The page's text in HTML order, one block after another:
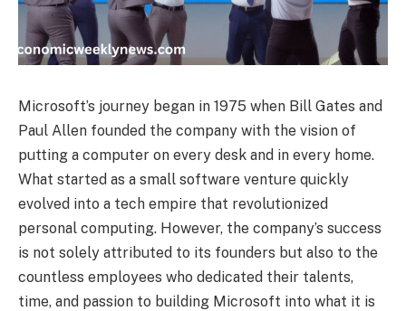
Microsoft’s journey began in 1975 when Bill Gates and
Paul Allen founded the company with the vision of
putting a computer on every desk and in every home.
What started as a small software venture quickly
evolved into a tech empire that revolutionized
personal computing. However, the company’s success
is not solely attributed to its founders but also to the
countless employees who dedicated their talents,
time, and passion to building Microsoft into what it is